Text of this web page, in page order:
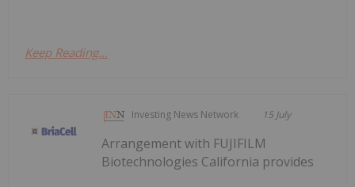
Keep Reading...
Investing News Network 15 July
Arrangement with FUJIFILM
Biotechnologies California provides